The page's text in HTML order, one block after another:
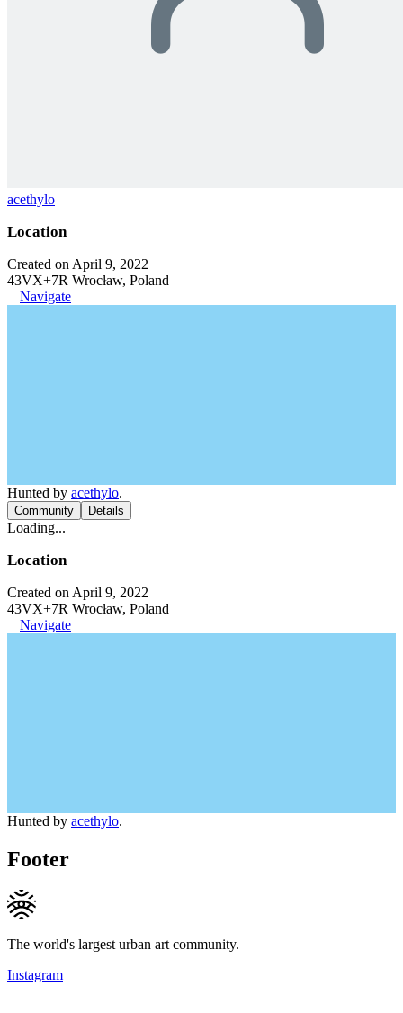
acethylo
Location
Created on April 9, 2022
43VX+7R Wrocław, Poland
Navigate
Hunted by acethylo.
Community Details
Loading...
Location
Created on April 9, 2022
43VX+7R Wrocław, Poland
Navigate
Hunted by acethylo.
Footer
The world's largest urban art community.
Instagram